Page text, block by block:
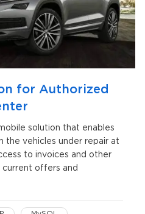
for Authorized
solution that enables
the vehicles under repair at
to invoices and other
current offers and